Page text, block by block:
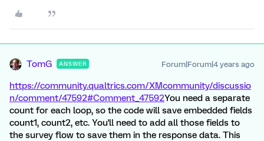
TomG ANSWER Forum|Forum|4 years ago
https://community.qualtrics.com/XMcommunity/discussio
n/comment/47592#Comment_47592You need a separate
count for each loop, so the code will save embedded fields
count1, count2, etc. You'll need to add all those fields to
the survey flow to save them in the response data. This